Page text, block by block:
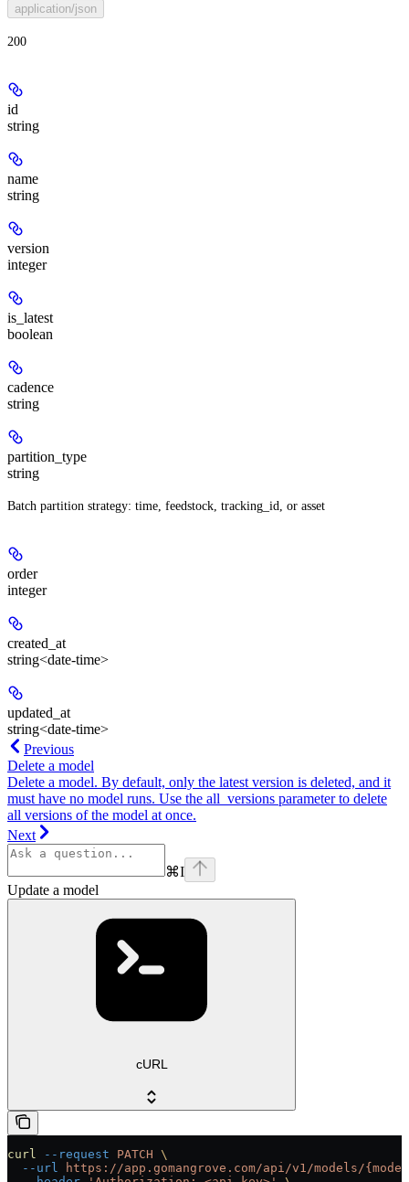
application/json
200
id
string
name
string
version
integer
is_latest
boolean
cadence
string
partition_type
string
Batch partition strategy: time, feedstock, tracking_id, or asset
order
integer
created_at
string<date-time>
updated_at
string<date-time>
Previous
Delete a model
Delete a model. By default, only the latest version is deleted, and it
must have no model runs. Use the all_versions parameter to delete
all versions of the model at once.
Next
⌘I
Update a model
cURL
curl --request PATCH \
  --url
https://app.gomangrove.com/api/v1/models/